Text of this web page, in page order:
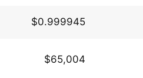
$0.999945
$65,004